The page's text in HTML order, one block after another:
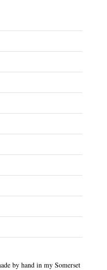
by hand in my Somerset